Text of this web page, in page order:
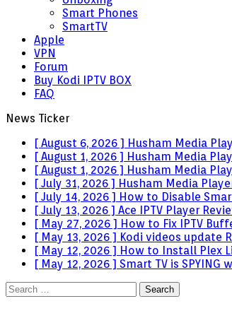
Smart Phones
SmartTV
Apple
VPN
Forum
Buy Kodi IPTV BOX
FAQ
News Ticker
[ August 6, 2026 ] Husham Media
[ August 1, 2026 ] Husham Media
[ August 1, 2026 ] Husham Media
[ July 31, 2026 ] Husham Media
[ July 14, 2026 ] How to Disable
[ July 13, 2026 ] Ace IPTV Player
[ May 27, 2026 ] How to Fix IPTV
[ May 13, 2026 ] Kodi videos update
[ May 12, 2026 ] How to Install Plex
[ May 12, 2026 ] Smart TV is SPYING
Search
for: